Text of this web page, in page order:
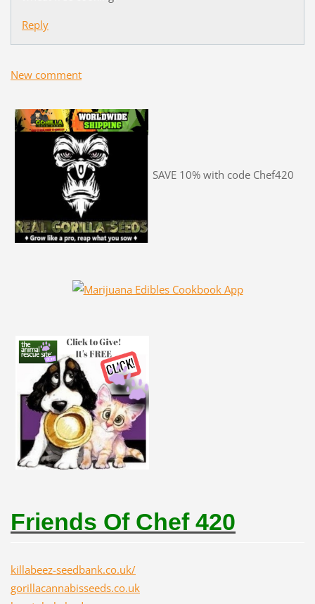
Reply
New comment
SAVE 10% with code Chef420
Friends Of Chef 420
killabeez-seedbank.co.uk/
gorillacannabisseeds.co.uk